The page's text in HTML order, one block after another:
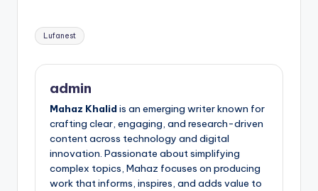
Tags:
Lufanest
admin
Mahaz Khalid is an emerging writer known for
crafting clear, engaging, and research-driven
content across technology and digital
innovation. Passionate about simplifying
complex topics, Mahaz focuses on producing
work that informs, inspires, and adds value to